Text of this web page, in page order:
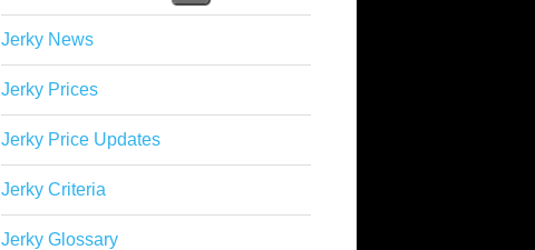
Jerky News
Jerky Prices
Jerky Price Updates
Jerky Criteria
Jerky Glossary